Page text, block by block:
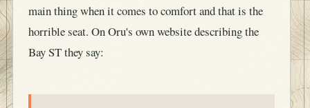
main thing when it comes to comfort and that is the
horrible seat. On Oru's own website describing the
Bay ST they say: